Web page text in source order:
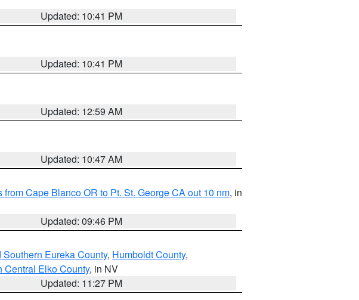
Updated: 10:41 PM
Updated: 10:41 PM
Updated: 12:59 AM
Updated: 10:47 AM
from Cape Blanco OR to Pt. St. George CA out 10 nm, in
Updated: 09:46 PM
Eureka County, Humboldt County,
Central Elko County, in NV
Updated: 11:27 PM